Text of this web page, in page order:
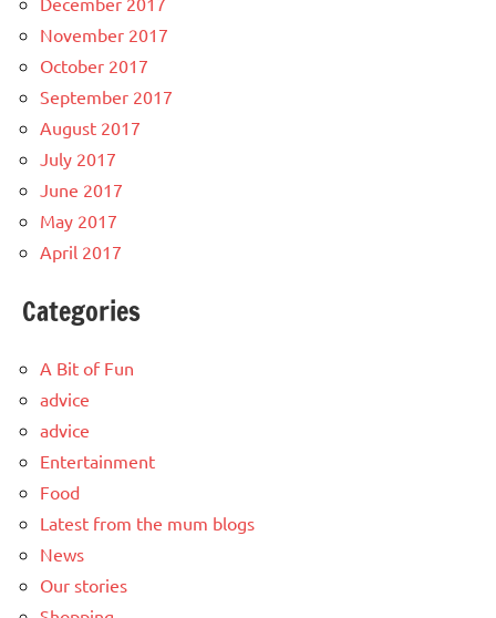
November 2017
October 2017
September 2017
August 2017
July 2017
June 2017
May 2017
April 2017
Categories
A Bit of Fun
advice
advice
Entertainment
Food
Latest from the mum blogs
News
Our stories